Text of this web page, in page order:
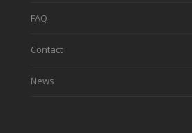
FAQ
Contact
News